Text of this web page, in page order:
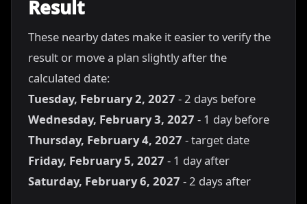
Result
These nearby dates make it easier to verify the
result or move a plan slightly after the
calculated date:
Tuesday, February 2, 2027 - 2 days before
Wednesday, February 3, 2027 - 1 day before
Thursday, February 4, 2027 - target date
Friday, February 5, 2027 - 1 day after
Saturday, February 6, 2027 - 2 days after